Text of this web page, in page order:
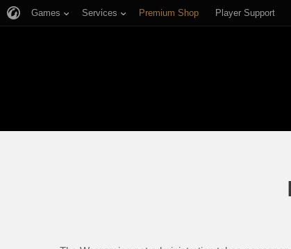
Games Services Premium Shop Player Support